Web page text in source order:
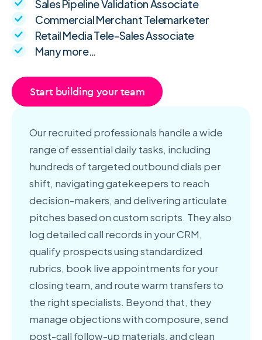
Sales Pipeline Validation Associate
Commercial Merchant Telemarketer
Retail Media Tele-Sales Associate
Many more…
Start building your team
Our recruited professionals handle a wide
range of essential daily tasks, including
hundreds of targeted outbound dials per
shift, navigating gatekeepers to reach
decision-makers, and delivering articulate
pitches based on custom scripts. They also
log detailed call records in your CRM,
qualify prospects using standardized
rubrics, book live appointments for your
closing team, and route warm transfers to
the right specialists. Beyond that, they
manage objections with composure, send
post-call follow-up materials, and clean